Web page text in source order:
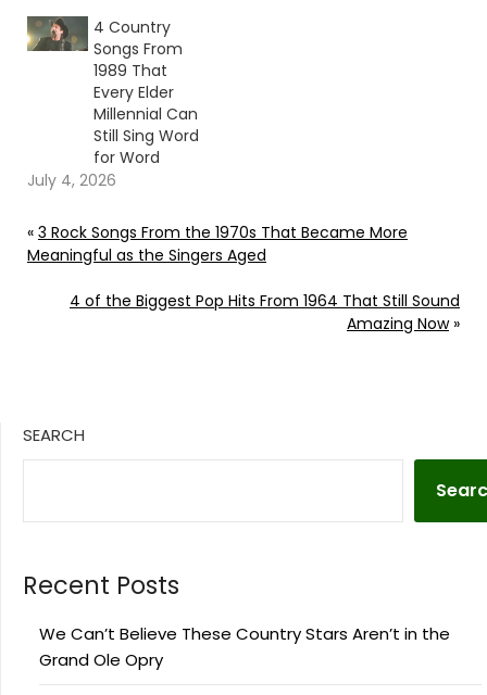
4 Country
Songs From
1989 That
Every Elder
Millennial Can
Still Sing Word
for Word
July 4, 2026
« 3 Rock Songs From the 1970s That Became More
Meaningful as the Singers Aged
4 of the Biggest Pop Hits From 1964 That Still Sound
Amazing Now»
SEARCH
Recent Posts
We Can’t Believe These Country Stars Aren’t in the
Grand Ole Opry